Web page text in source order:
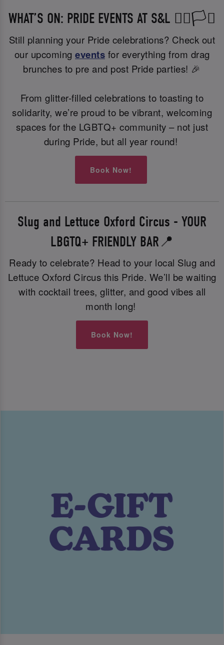
WHAT’S ON: PRIDE EVENTS AT S&L 🏳️‍🌈🏳️‍⚧️
Still planning your Pride celebrations? Check out
our upcoming events for everything from drag
brunches to pre and post Pride parties! 🎉
From glitter-filled celebrations to toasting to
solidarity, we’re proud to be vibrant, welcoming
spaces for the LGBTQ+ community – not just
during Pride, but all year round!
Book Now!
Slug and Lettuce Oxford Circus - YOUR
LBGTQ+ FRIENDLY BAR📍
Ready to celebrate? Head to your local Slug and
Lettuce Oxford Circus this Pride. We’ll be waiting
with cocktail trees, glitter, and good vibes all
month long!
Book Now!